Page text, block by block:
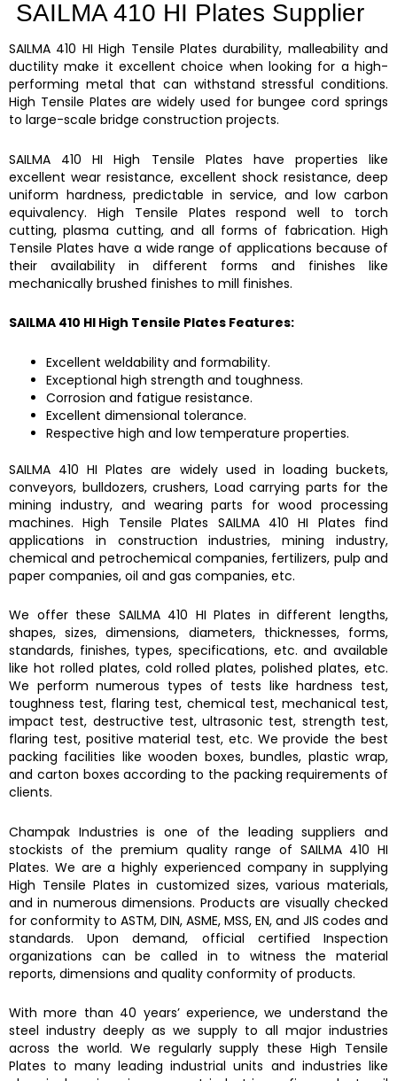
SAILMA 410 HI Plates Supplier
SAILMA 410 HI High Tensile Platesdurability, malleability and
ductility make it excellent choice when looking for a high-
performing metal that can withstand stressful conditions.
High Tensile Platesare widely used for bungee cord springs
to large-scale bridge construction projects.
SAILMA 410 HI High Tensile Plates have properties like
excellent wear resistance, excellent shock resistance, deep
uniform hardness, predictable in service, and low carbon
equivalency. High Tensile Platesrespond well to torch
cutting, plasma cutting, and all forms of fabrication. High
Tensile Plates have a wide range of applications because of
their availability in different forms and finishes like
mechanically brushed finishes to mill finishes.
SAILMA 410 HI High Tensile Plates Features:
Excellent weldability and formability.
Exceptional high strength and toughness.
Corrosion and fatigue resistance.
Excellent dimensional tolerance.
Respective high and low temperature properties.
SAILMA 410 HI Plates are widely used in loading buckets,
conveyors, bulldozers, crushers, Load carrying parts for the
mining industry, and wearing parts for wood processing
machines.High Tensile Plates SAILMA 410 HI Plates find
applications in construction industries, mining industry,
chemical and petrochemical companies, fertilizers, pulp and
paper companies, oil and gas companies, etc.
We offer these SAILMA 410 HI Plates in different lengths,
shapes, sizes, dimensions, diameters, thicknesses, forms,
standards, finishes, types, specifications, etc. and available
like hot rolled plates, cold rolled plates, polished plates, etc.
We perform numerous types of tests like hardness test,
toughness test, flaring test, chemical test, mechanical test,
impact test, destructive test, ultrasonic test, strength test,
flaring test, positive material test, etc. We provide the best
packing facilities like wooden boxes, bundles, plastic wrap,
and carton boxes according to the packing requirements of
clients.
Champak Industriesis one of the leading suppliers and
stockists of the premium quality range of SAILMA 410 HI
Plates. We are a highly experienced company in supplying
High Tensile Platesin customized sizes, various materials,
and in numerous dimensions. Products are visually checked
for conformity to ASTM, DIN, ASME, MSS, EN, and JIS codes and
standards. Upon demand, official certified Inspection
organizations can be called in to witness the material
reports, dimensions and quality conformity of products.
With more than 40 years’ experience, we understand the
steel industry deeply as we supply to all major industries
across the world. We regularly supply theseHigh Tensile
Plates to many leading industrial units and industries like